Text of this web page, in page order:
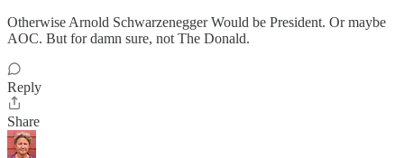
Otherwise Arnold Schwarzenegger Would be President. Or maybe
AOC. But for damn sure, not The Donald.
Reply
Share